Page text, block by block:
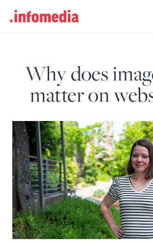
Search
for:
Why does
matter on